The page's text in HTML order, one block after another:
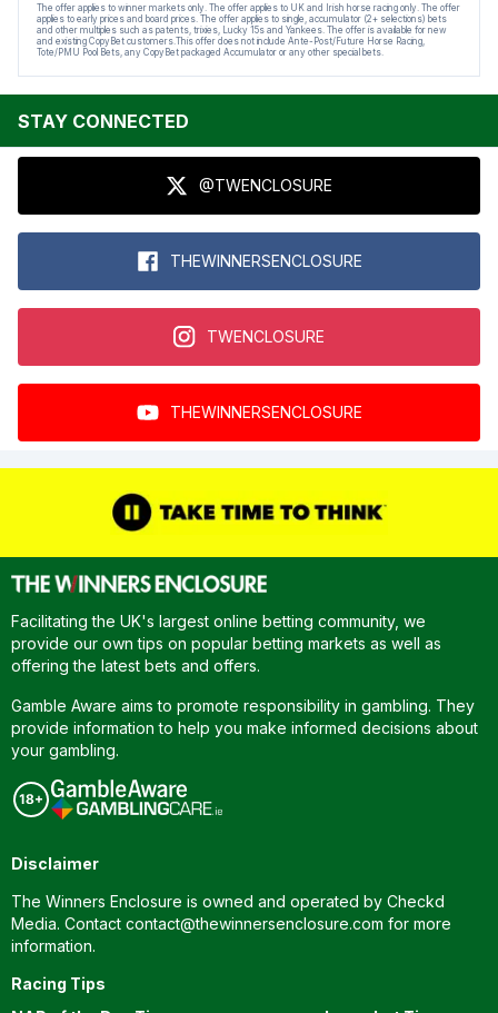
The offer applies to winner markets only. The offer applies to UK and Irish horse racing only. The offer
applies to early prices and board prices. The offer applies to single, accumulator (2+ selections) bets
and other multiples such as patents, trixies, Lucky 15s and Yankees. The offer is available for new
and existing CopyBet customers.This offer does not include Ante-Post/Future Horse Racing,
Tote/PMU Pool Bets, any CopyBet packaged Accumulator or any other special bets.
STAY CONNECTED
@TWENCLOSURE
THEWINNERSENCLOSURE
TWENCLOSURE
THEWINNERSENCLOSURE
Facilitating the UK's largest online betting community, we
provide our own tips on popular betting markets as well as
offering the latest bets and offers.
Gamble Aware aims to promote responsibility in gambling. They
provide information to help you make informed decisions about
your gambling.
Disclaimer
The Winners Enclosure is owned and operated by Checkd
Media. Contact contact@thewinnersenclosure.com for more
information.
Racing Tips